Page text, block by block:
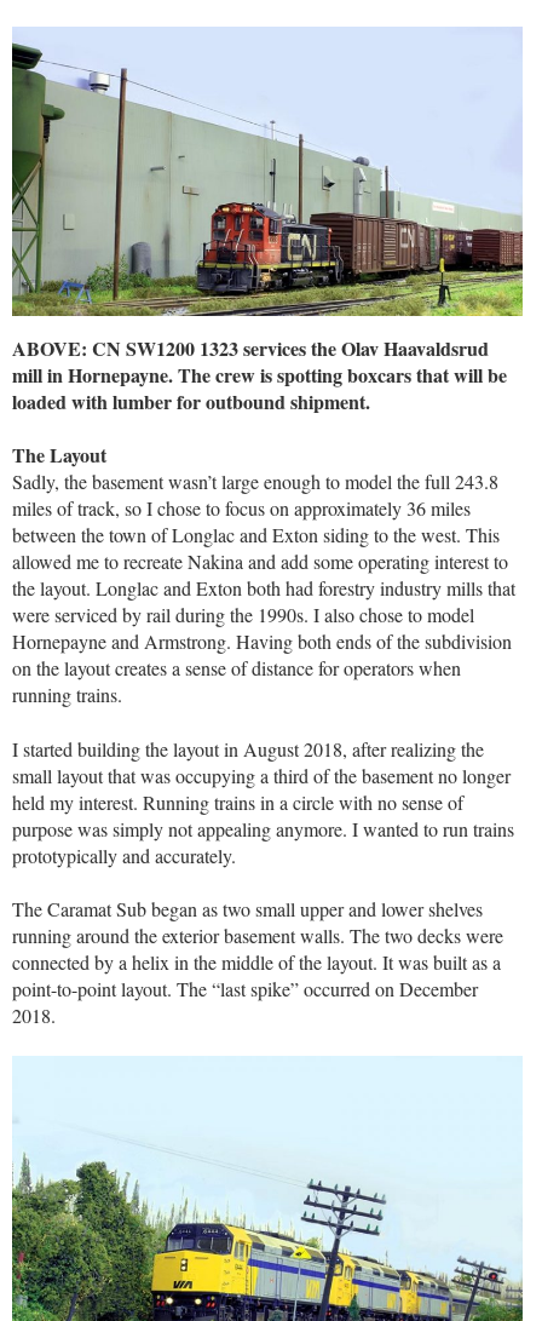
ABOVE: CN SW1200 1323 services the Olav Haavaldsrud
mill in Hornepayne. The crew is spotting boxcars that will be
loaded with lumber for outbound shipment.
The Layout
Sadly, the basement wasn’t large enough to model the full 243.8
miles of track, so I chose to focus on approximately 36 miles
between the town of Longlac and Exton siding to the west. This
allowed me to recreate Nakina and add some operating interest to
the layout. Longlac and Exton both had forestry industry mills that
were serviced by rail during the 1990s. I also chose to model
Hornepayne and Armstrong. Having both ends of the subdivision
on the layout creates a sense of distance for operators when
running trains.
I started building the layout in August 2018, after realizing the
small layout that was occupying a third of the basement no longer
held my interest. Running trains in a circle with no sense of
purpose was simply not appealing anymore. I wanted to run trains
prototypically and accurately.
The Caramat Sub began as two small upper and lower shelves
running around the exterior basement walls. The two decks were
connected by a helix in the middle of the layout. It was built as a
point-to-point layout. The “last spike” occurred on December
2018.